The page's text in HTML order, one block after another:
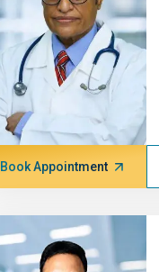
Book Appointment